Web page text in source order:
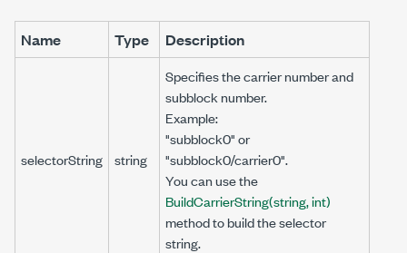
Name Type Description
selectorString string
Specifies the carrier number and
subblock number.
Example:
"subblock0" or
"subblock0/carrier0".
You can use the
BuildCarrierString(string, int)
method to build the selector
string.